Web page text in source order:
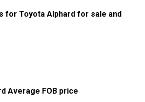
for Toyota Alphard for sale and
Average FOB price